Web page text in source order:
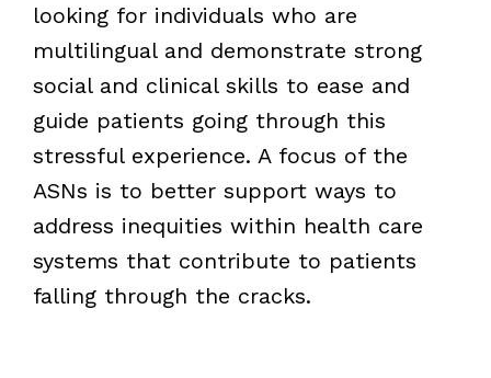
looking for individuals who are
multilingual and demonstrate strong
social and clinical skills to ease and
guide patients going through this
stressful experience. A focus of the
ASNs is to better support ways to
address inequities within health care
systems that contribute to patients
falling through the cracks.